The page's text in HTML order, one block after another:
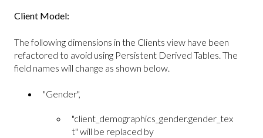
Client Model:
The following dimensions in the Clients view have been
refactored to avoid using Persistent Derived Tables. The
field names will change as shown below.
"Gender",
"client_demographics_gender.gender_tex
t" will be replaced by